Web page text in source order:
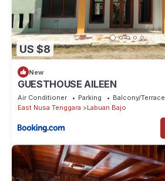
US $8
New
GUESTHOUSE AILEEN
Air Conditioner Parking
Balcony/Terrace
East Nusa Tenggara
Labuan Bajo